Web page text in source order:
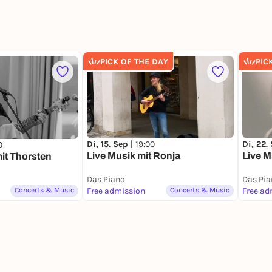
Thorsten
Concerts & Music
PICK OF THE DAY
Di, 15. Sep | 19:00
Live Musik mit Ronja
Das Piano
Free admission
Concerts & Music
Di, 22.
Live
Das
Free